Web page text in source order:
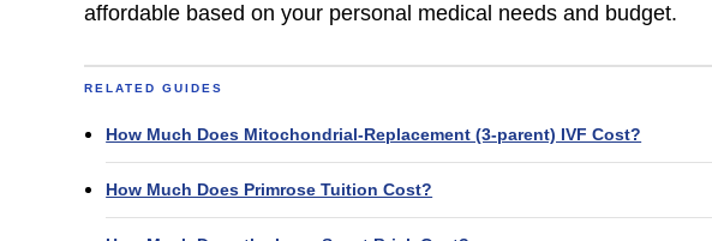
affordable based on your personal medical needs and budget.
RELATED GUIDES
How Much Does Mitochondrial‑Replacement (3‑parent) IVF Cost?
How Much Does Primrose Tuition Cost?